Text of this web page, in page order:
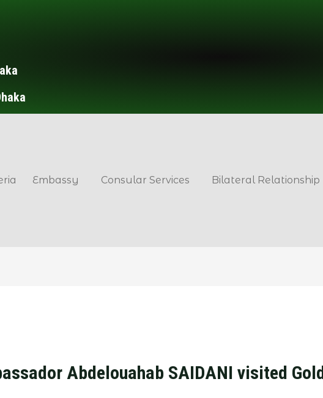
Embassy Consular Services Bilateral Relationship
Abdelouahab SAIDANI visited